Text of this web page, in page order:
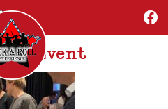
Event